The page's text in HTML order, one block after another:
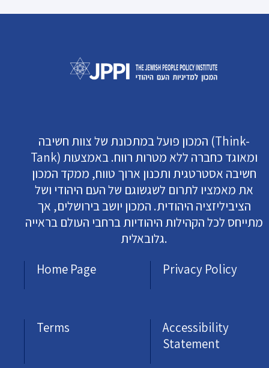
המכון פועל במתכונת של צוות חשיבה (Think-
Tank) ומאוגד כחברה ללא מטרות רווח. באמצעות
חשיבה אסטרטגית ותכנון ארוך טווח, ממקד המכון
את מאמציו לתרום לשגשוגם של העם היהודי ושל
הציביליזציה היהודית. המכון יושב בירושלים, אך
מתייחס לכל הקהילות היהודיות ברחבי העולם בראייה
גלובאלית.
Home Page
Privacy Policy
Terms
Accessibility
Statement